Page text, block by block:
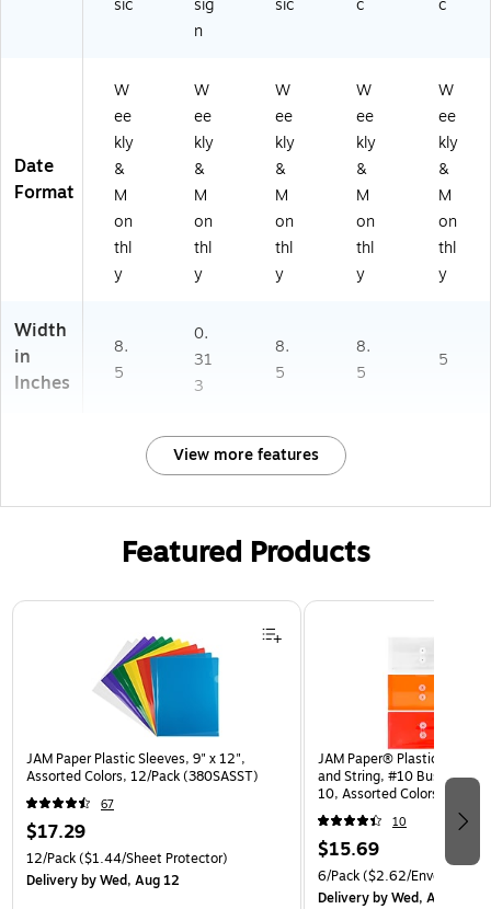
sic
sig
n
sic c c
Date
Format
W
ee
kly
&
M
on
thl
y
W
ee
kly
&
M
on
thl
y
W
ee
kly
&
M
on
thl
y
W
ee
kly
&
M
on
thl
y
W
ee
kly
&
M
on
thl
y
Width
in
Inches
8.
5
0.
31
3
8.
5
8.
5
5
View more features
Featured Products
Page 1 of 3
JAM Paper Plastic Sleeves, 9" x 12",
Assorted Colors, 12/Pack (380SASST)
67
$17.29
12/Pack($1.44/Sheet Protector)
Deliveryby Wed, Aug 12
JAM Paper® Plastic
and String, #10 Business
10, Assorted Colors, 6/Pack
(921B1ASSRTD)
10
$15.69
6/Pack($2.62/Envelope)
Deliveryby Wed, Aug 12